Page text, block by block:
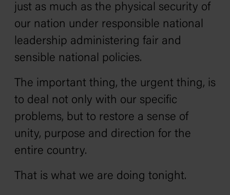
just as much as the physical security of
our nation under responsible national
leadership administering fair and
sensible national policies.
The important thing, the urgent thing, is
to deal not only with our specific
problems, but to restore a sense of
unity, purpose and direction for the
entire country.
That is what we are doing tonight.